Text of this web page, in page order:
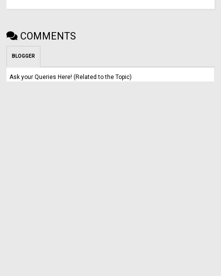
COMMENTS
BLOGGER
Ask your Queries Here! (Related to the Topic)